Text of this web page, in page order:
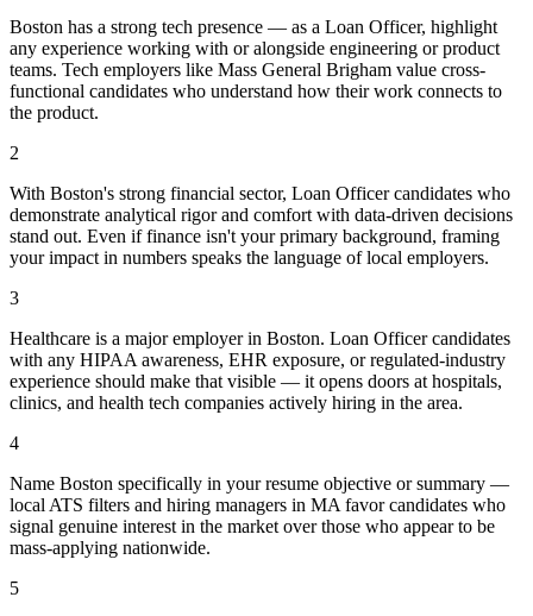
Boston has a strong tech presence — as a Loan Officer, highlight
any experience working with or alongside engineering or product
teams. Tech employers like Mass General Brigham value cross-
functional candidates who understand how their work connects to
the product.
2
With Boston's strong financial sector, Loan Officer candidates who
demonstrate analytical rigor and comfort with data-driven decisions
stand out. Even if finance isn't your primary background, framing
your impact in numbers speaks the language of local employers.
3
Healthcare is a major employer in Boston. Loan Officer candidates
with any HIPAA awareness, EHR exposure, or regulated-industry
experience should make that visible — it opens doors at hospitals,
clinics, and health tech companies actively hiring in the area.
4
Name Boston specifically in your resume objective or summary —
local ATS filters and hiring managers in MA favor candidates who
signal genuine interest in the market over those who appear to be
mass-applying nationwide.
5